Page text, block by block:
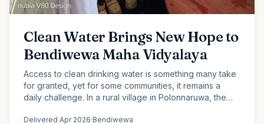
Clean Water Brings New Hope to
Bendiwewa Maha Vidyalaya
Access to clean drinking water is something many take
for granted, yet for some communities, it remains a
daily challenge. In a rural village in Polonnaruwa, the
this…
Delivered Apr 2026·Bendiwewa